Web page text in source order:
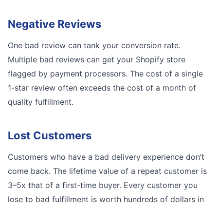
Negative Reviews
One bad review can tank your conversion rate.
Multiple bad reviews can get your Shopify store
flagged by payment processors. The cost of a single
1-star review often exceeds the cost of a month of
quality fulfillment.
Lost Customers
Customers who have a bad delivery experience don’t
come back. The lifetime value of a repeat customer is
3–5x that of a first-time buyer. Every customer you
lose to bad fulfillment is worth hundreds of dollars in